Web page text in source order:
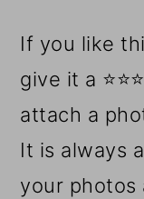
If you like
give it a
attach a
It is always
your photos